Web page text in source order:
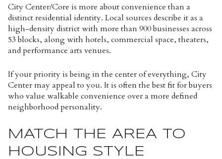
City Center/Core is more about convenience than a
distinct residential identity. Local sources describe it as a
high-density district with more than 900 businesses across
53 blocks, along with hotels, commercial space, theaters,
and performance arts venues.
If your priority is being in the center of everything, City
Center may appeal to you. It is often the best fit for buyers
who value walkable convenience over a more defined
neighborhood personality.
MATCH THE AREA TO
HOUSING STYLE